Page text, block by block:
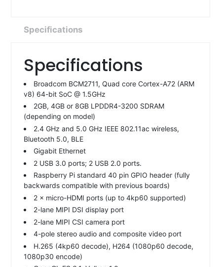
Specifications
Specifications
Broadcom BCM2711, Quad core Cortex-A72 (ARM
v8) 64-bit SoC @ 1.5GHz
2GB, 4GB or 8GB LPDDR4-3200 SDRAM
(depending on model)
2.4 GHz and 5.0 GHz IEEE 802.11ac wireless,
Bluetooth 5.0, BLE
Gigabit Ethernet
2 USB 3.0 ports; 2 USB 2.0 ports.
Raspberry Pi standard 40 pin GPIO header (fully
backwards compatible with previous boards)
2 × micro-HDMI ports (up to 4kp60 supported)
2-lane MIPI DSI display port
2-lane MIPI CSI camera port
4-pole stereo audio and composite video port
H.265 (4kp60 decode), H264 (1080p60 decode,
1080p30 encode)